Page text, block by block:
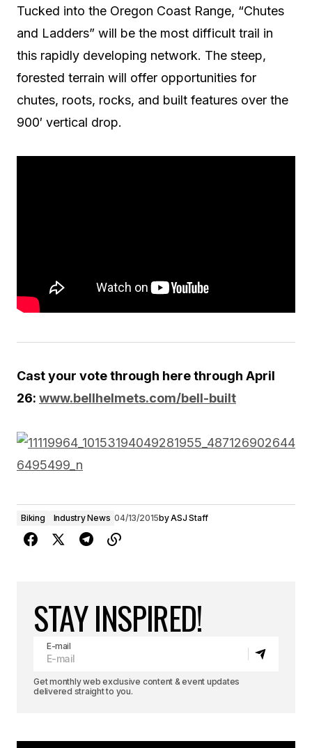
Tucked into the Oregon Coast Range, “Chutes
and Ladders” will be the most difficult trail in
this rapidly developing network. The steep,
forested terrain will offer opportunities for
chutes, roots, rocks, and built features over the
900′ vertical drop.
Cast your vote through here through April
26: www.bellhelmets.com/bell-built
Biking Industry News 04/13/2015byASJ Staff
STAY INSPIRED!
E-mail
Get monthly web exclusive content & event updates
delivered straight to you.